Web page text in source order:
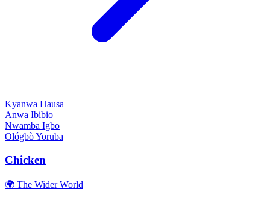
Kyanwa Hausa
Anwa Ibibio
Nwamba Igbo
OlógbòYoruba
Chicken
🌍 The Wider World